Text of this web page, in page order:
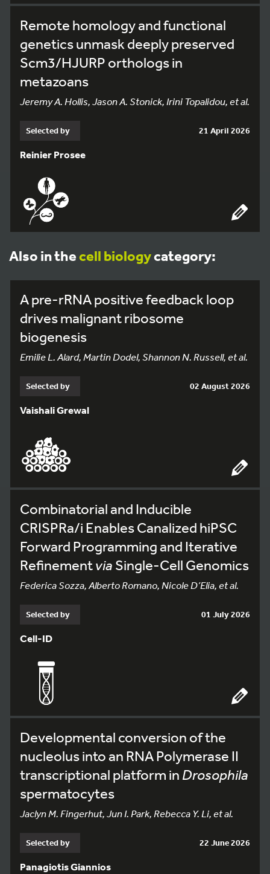
Remote homology and functional
genetics unmask deeply preserved
Scm3/HJURP orthologs in
metazoans
Jeremy A. Hollis, Jason A. Stonick, Irini Topalidou, et al.
Selected by 21 April 2026
Reinier Prosee
Also in thecell biologycategory:
A pre-rRNA positive feedback loop
drives malignant ribosome
biogenesis
Emilie L. Alard, Martin Dodel, Shannon N. Russell, et al.
Selected by 02 August 2026
Vaishali Grewal
Combinatorial and Inducible
CRISPRa/i Enables Canalized hiPSC
Forward Programming and Iterative
Refinementvia Single-Cell Genomics
Federica Sozza, Alberto Romano, Nicole D’Elia, et al.
Selected by 01 July 2026
Cell-ID
Developmental conversion of the
nucleolus into an RNA Polymerase II
transcriptional platform in Drosophila
spermatocytes
Jaclyn M. Fingerhut, Jun I. Park, Rebecca Y. Li, et al.
Selected by 22 June 2026
Panagiotis Giannios